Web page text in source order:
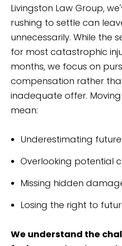
Livingston Law Group,
rushing to settle can
unnecessarily. While the
for most catastrophic
months, we focus on
compensation rather
inadequate offer.
mean:
Underestimating
Overlooking potential
Missing hidden
Losing the right to
We understand the